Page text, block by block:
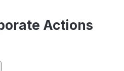
Actions